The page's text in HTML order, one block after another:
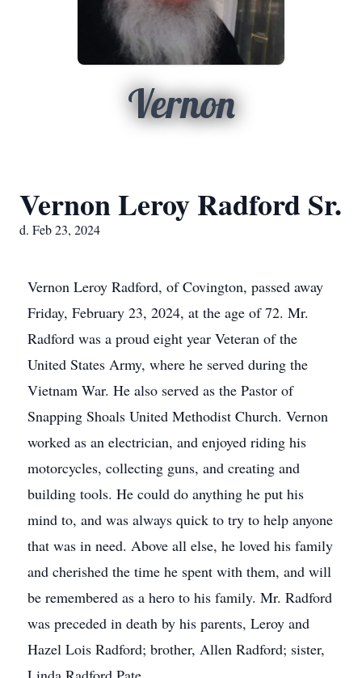
Vernon
Vernon Leroy Radford Sr.
d. Feb 23, 2024
Vernon Leroy Radford, of Covington, passed away
Friday, February 23, 2024, at the age of 72. Mr.
Radford was a proud eight year Veteran of the
United States Army, where he served during the
Vietnam War. He also served as the Pastor of
Snapping Shoals United Methodist Church. Vernon
worked as an electrician, and enjoyed riding his
motorcycles, collecting guns, and creating and
building tools. He could do anything he put his
mind to, and was always quick to try to help anyone
that was in need. Above all else, he loved his family
and cherished the time he spent with them, and will
be remembered as a hero to his family. Mr. Radford
was preceded in death by his parents, Leroy and
Hazel Lois Radford; brother, Allen Radford; sister,